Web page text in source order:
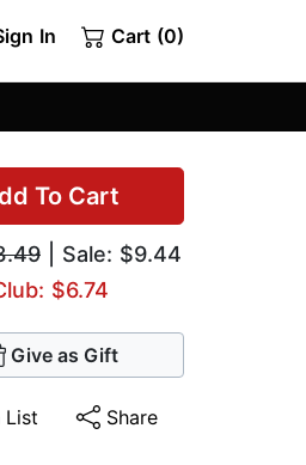
In Cart (0)
To Cart
| Sale: $9.44
$6.74
Give as Gift
List Share